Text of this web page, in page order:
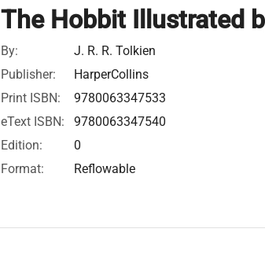
The Hobbit Illustrated
By:
J. R. R. Tolkien
Publisher:
HarperCollins
Print ISBN:
9780063347533
eText ISBN:
9780063347540
Edition:
0
Format:
Reflowable